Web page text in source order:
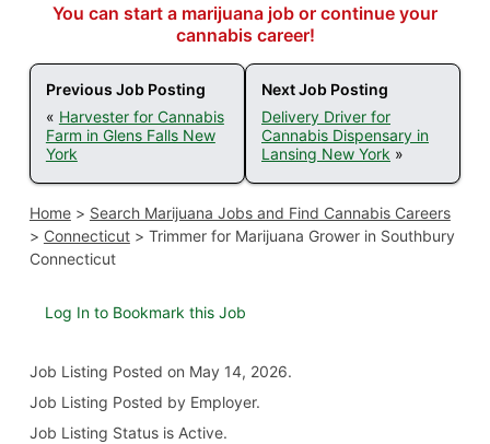
You can start a marijuana job or continue your
cannabis career!
Previous Job Posting
« Harvester for Cannabis
Farm in Glens Falls New
York
Next Job Posting
Delivery Driver for
Cannabis Dispensary in
Lansing New York »
Home> Search Marijuana Jobs and Find Cannabis Careers
> Connecticut> Trimmer for Marijuana Grower in Southbury
Connecticut
Log In to Bookmark this Job
Job Listing Posted on May 14, 2026.
Job Listing Posted by Employer.
Job Listing Status is Active.